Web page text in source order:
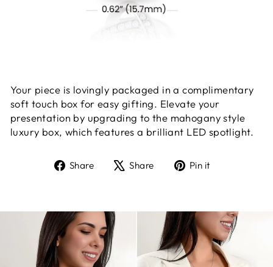
Your piece is lovingly packaged in a complimentary
soft touch box for easy gifting. Elevate your
presentation by upgrading to the mahogany style
luxury box, which features a brilliant LED spotlight.
Share
ShareShare
TweetPin it